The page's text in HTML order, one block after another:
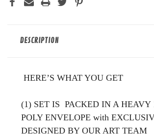
DESCRIPTION
HERE’S WHAT YOU GET
(1) SET IS PACKED IN A HEAVY
POLY ENVELOPE with
DESIGNED BY OUR ART TEAM